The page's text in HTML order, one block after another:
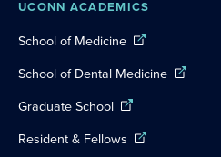
UCONN ACADEMICS
School of Medicine
School of Dental Medicine
Graduate School
Resident & Fellows